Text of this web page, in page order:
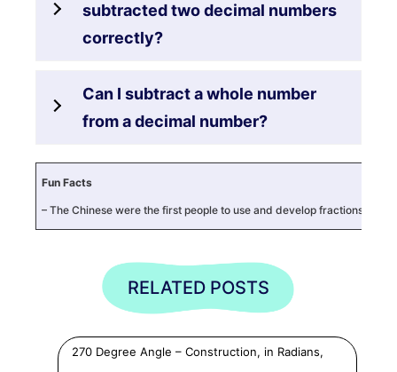
subtracted two decimal numbers
correctly?
Can I subtract a whole number
from a decimal number?
Fun Facts
– The Chinese were the first people to use and develop fractions or
RELATED POSTS
270 Degree Angle – Construction, in Radians,